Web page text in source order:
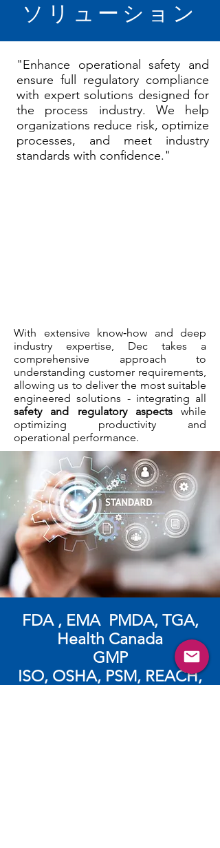
ソリューション
"Enhance operational safety and
ensure full regulatory compliance
with expert solutions designed for
the process industry. We help
organizations reduce risk, optimize
processes, and meet industry
standards with confidence."
With extensive know‑how and deep
industry expertise, Dec takes a
comprehensive approach to
understanding customer requirements,
allowing us to deliver the most suitable
engineered solutions - integrating all
safety and regulatory aspectswhile
optimizing productivity and
operational performance.
FDA , EMA PMDA, TGA,
Health Canada
GMP
​ISO, OSHA, PSM, REACH,